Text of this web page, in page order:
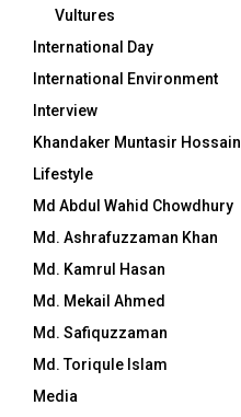
Vultures
International Day
International Environment
Interview
Khandaker Muntasir Hossain
Lifestyle
Md Abdul Wahid Chowdhury
Md. Ashrafuzzaman Khan
Md. Kamrul Hasan
Md. Mekail Ahmed
Md. Safiquzzaman
Md. Toriqule Islam
Media